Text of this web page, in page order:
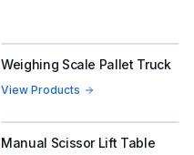
Weighing Scale Pallet Truck
View Products
Manual Scissor Lift Table